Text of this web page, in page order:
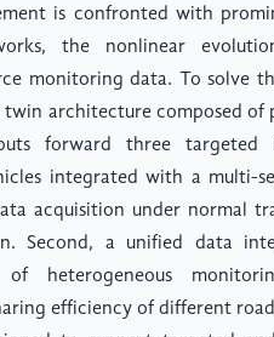
is confronted with
the nonlinear
monitoring data. To solve
architecture composed of
forward three targeted
integrated with a multi-
acquisition under normal
Second, a unified data
heterogeneous
efficiency of different